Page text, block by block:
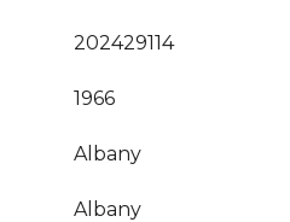
202429114
1966
Albany
Albany